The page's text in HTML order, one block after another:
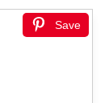
Save